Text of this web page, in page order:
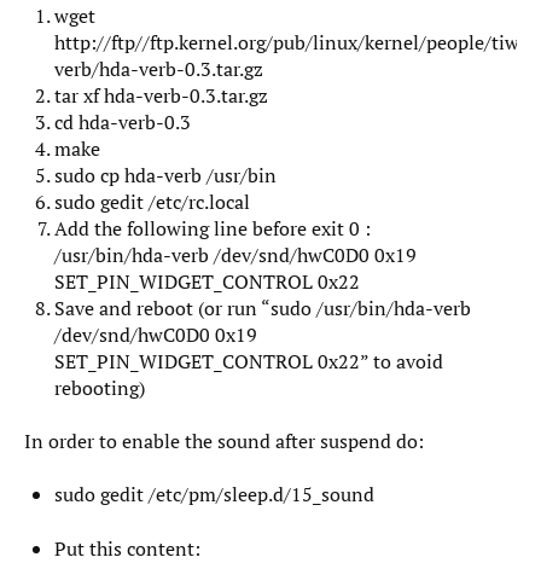
wget
http://ftp//ftp.kernel.org/pub/linux/kernel/people/
verb/hda-verb-0.3.tar.gz
tar xf hda-verb-0.3.tar.gz
cd hda-verb-0.3
make
sudo cp hda-verb /usr/bin
sudo gedit /etc/rc.local
Add the following line before exit 0 :
/usr/bin/hda-verb /dev/snd/hwC0D0 0x19
SET_PIN_WIDGET_CONTROL 0x22
Save and reboot (or run “sudo /usr/bin/hda-verb
/dev/snd/hwC0D0 0x19
SET_PIN_WIDGET_CONTROL 0x22” to avoid
rebooting)
In order to enable the sound after suspend do:
sudo gedit /etc/pm/sleep.d/15_sound
Put this content: